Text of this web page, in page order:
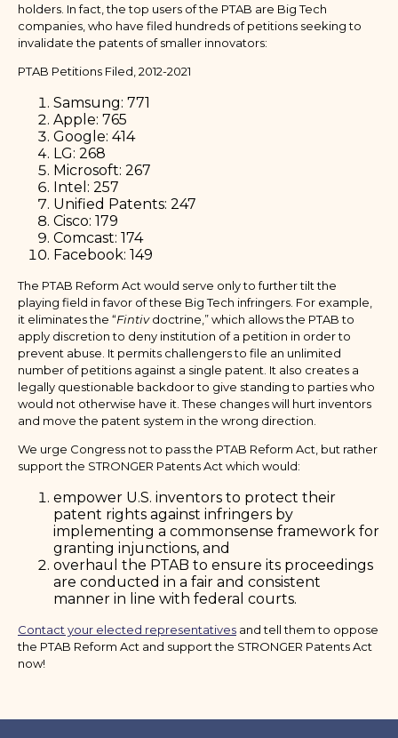
holders. In fact, the top users of the PTAB are Big Tech
companies, who have filed hundreds of petitions seeking to
invalidate the patents of smaller innovators:
PTAB Petitions Filed, 2012-2021
Samsung: 771
Apple: 765
Google: 414
LG: 268
Microsoft: 267
Intel: 257
Unified Patents: 247
Cisco: 179
Comcast: 174
Facebook: 149
The PTAB Reform Act would serve only to further tilt the
playing field in favor of these Big Tech infringers. For example,
it eliminates the “Fintivdoctrine,” which allows the PTAB to
apply discretion to deny institution of a petition in order to
prevent abuse. It permits challengers to file an unlimited
number of petitions against a single patent. It also creates a
legally questionable backdoor to give standing to parties who
would not otherwise have it. These changes will hurt inventors
and move the patent system in the wrong direction.
We urge Congress not to pass the PTAB Reform Act, but rather
support the STRONGER Patents Act which would:
empower U.S. inventors to protect their
patent rights against infringers by
implementing a commonsense framework for
granting injunctions, and
overhaul the PTAB to ensure its proceedings
are conducted in a fair and consistent
manner in line with federal courts.
Contact your elected representatives and tell them to oppose
the PTAB Reform Act and support the STRONGER Patents Act
now!